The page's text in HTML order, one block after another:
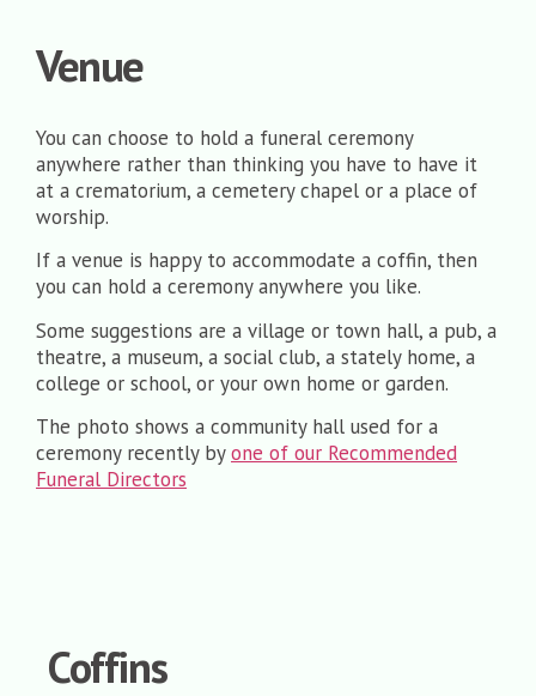
Venue
You can choose to hold a funeral ceremony
anywhere rather than thinking you have to have it
at a crematorium, a cemetery chapel or a place of
worship.
If a venue is happy to accommodate a coffin, then
you can hold a ceremony anywhere you like.
Some suggestions are a village or town hall, a pub, a
theatre, a museum, a social club, a stately home, a
college or school, or your own home or garden.
The photo shows a community hall used for a
ceremony recently byone of our Recommended
Funeral Directors
Coffins